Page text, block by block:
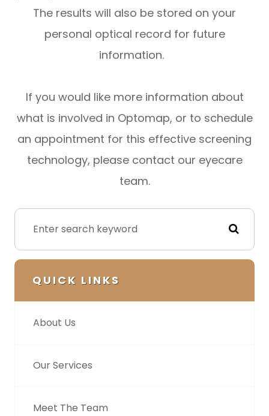
The results will also be stored on your
personal optical record for future
information.
If you would like more information about
what is involved in Optomap, or to schedule
an appointment for this effective screening
technology, please contact our eyecare
team.
QUICK LINKS
About Us
Our Services
Meet The Team